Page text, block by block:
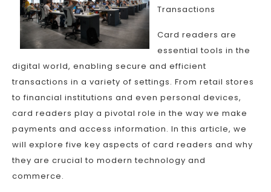
Transactions
Card readers are
essential tools in the
digital world, enabling secure and efficient
transactions in a variety of settings. From retail stores
to financial institutions and even personal devices,
card readers play a pivotal role in the way we make
payments and access information. In this article, we
will explore five key aspects of card readers and why
they are crucial to modern technology and
commerce.